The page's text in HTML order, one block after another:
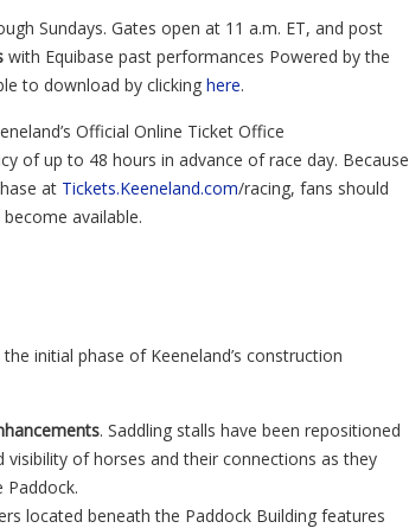
Sundays. Gates open at 11 a.m. ET, and post
with Equibase past performances Powered by the
to download by clicking here.
Official Online Ticket Office
of up to 48 hours in advance of race day. Because
at Tickets.Keeneland.com/racing, fans should
available.
initial phase of Keeneland’s construction
. Saddling stalls have been repositioned
of horses and their connections as they
Paddock.
located beneath the Paddock Building features